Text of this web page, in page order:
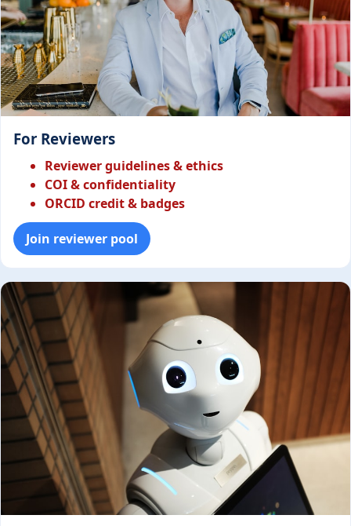
For Reviewers
Reviewer guidelines & ethics
COI & confidentiality
ORCID credit & badges
Join reviewer pool